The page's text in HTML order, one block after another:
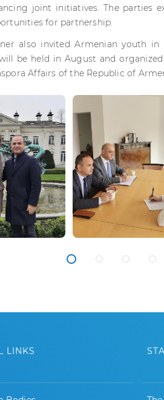
joint initiatives. The parties
for partnership.
also invited Armenian youth
be held in August and
Affairs of the Republic of
LINKS